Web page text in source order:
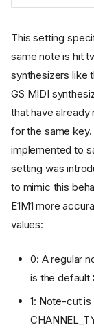
This setting
same note is hit
synthesizers like
GS MIDI
that have
for the same
implemented to
setting was
to mimic this
E1M1 more
values:
0: A regular
is the default
1: Note-cut is